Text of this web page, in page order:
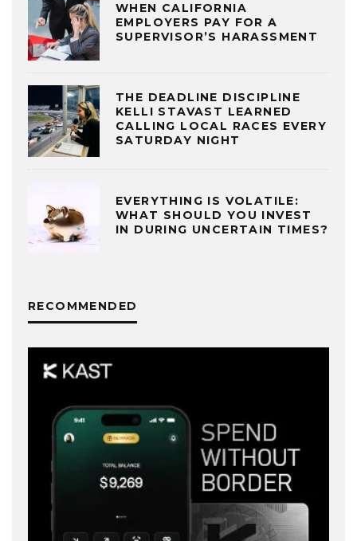
WHEN CALIFORNIA
EMPLOYERS PAY FOR A
SUPERVISOR’S HARASSMENT
THE DEADLINE DISCIPLINE
KELLI STAVAST LEARNED
CALLING LOCAL RACES EVERY
SATURDAY NIGHT
EVERYTHING IS VOLATILE:
WHAT SHOULD YOU INVEST
IN DURING UNCERTAIN TIMES?
RECOMMENDED